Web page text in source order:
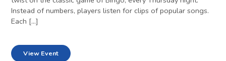
Instead of numbers, players listen for clips of popular songs.
Each […]
View Event